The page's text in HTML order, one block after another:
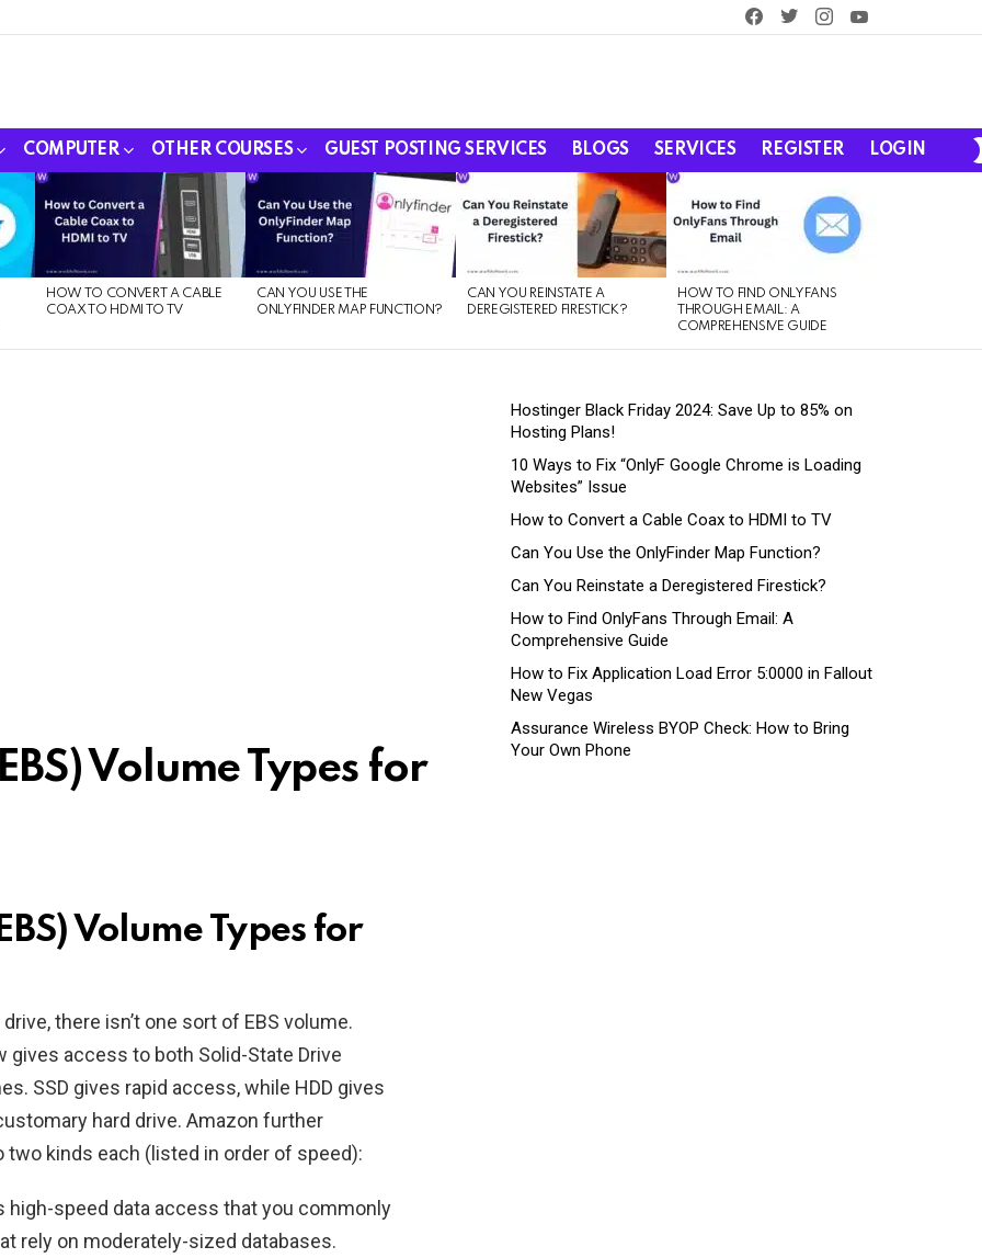
facebooktwitterinstagram
COMPUTER OTHER COURSES GUEST POSTING SERVICES BLOGS SERVICES REGISTER LOGIN
HOW TO CONVERT A CABLE
COAX TO HDMI TO TV
CAN YOU USE THE
ONLYFINDER MAP FUNCTION?
CAN YOU REINSTATE A
DEREGISTERED FIRESTICK?
HOW TO FIND ONLYFANS
THROUGH EMAIL: A
COMPREHENSIVE GUIDE
Volume Types for
Volume Types for
there isn’t one sort of EBS volume.
gives access to both Solid-State Drive
SSD gives rapid access, while HDD gives
hard drive. Amazon further
kinds each (listed in order of speed):
high-speed data access that you commonly
rely on moderately-sized databases.
Hostinger Black Friday 2024: Save Up to 85% on
Hosting Plans!
10 Ways to Fix “OnlyF Google Chrome is Loading
Websites” Issue
How to Convert a Cable Coax to HDMI to TV
Can You Use the OnlyFinder Map Function?
Can You Reinstate a Deregistered Firestick?
How to Find OnlyFans Through Email: A
Comprehensive Guide
How to Fix Application Load Error 5:0000 in Fallout
New Vegas
Assurance Wireless BYOP Check: How to Bring
Your Own Phone